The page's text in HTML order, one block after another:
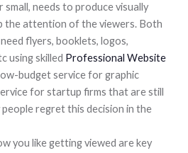
needs to produce visually
the attention of the viewers. Both
flyers, booklets, logos,
using skilled Professional Website
budget service for graphic
for startup firms that are still
people regret this decision in the
you like getting viewed are key